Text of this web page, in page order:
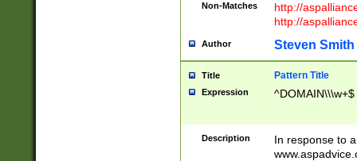
Non-Matches
http://
http://
Author Steven Smith
Title Pattern Title
Expression ^DOMAIN\\\w+$
Description
In response to